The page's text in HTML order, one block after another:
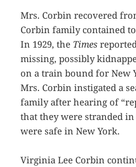
Mrs. Corbin recovered
Corbin family contained
In 1929, the Times
missing, possibly
on a train bound for New
Mrs. Corbin instigated a
family after hearing of
that they were stranded
were safe in New York.
Virginia Lee Corbin